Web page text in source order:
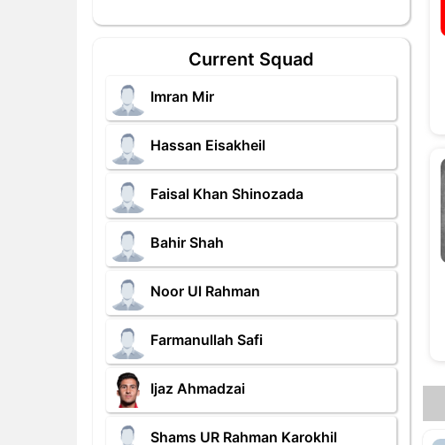
Current Squad
Imran Mir
Hassan Eisakheil
Faisal Khan Shinozada
Bahir Shah
Noor Ul Rahman
Farmanullah Safi
Ijaz Ahmadzai
Shams UR Rahman Karokhil